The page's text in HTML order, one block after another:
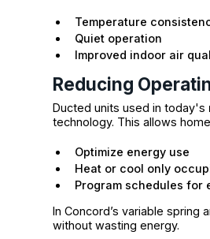
Temperature
Quiet operation
Improved indoor air
Reducing
Ducted units used in today's
technology. This allows
Optimize energy use
Heat or cool only
Program schedules for
In Concord’s variable
without wasting energy.